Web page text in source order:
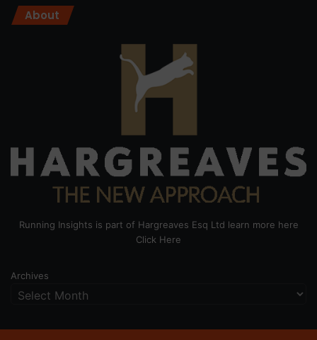
About
Running Insights is part of Hargreaves Esq Ltd learn more here
Click Here
Archives